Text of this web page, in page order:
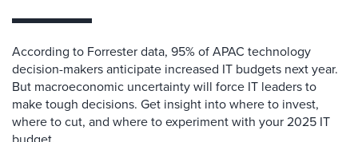
According to Forrester data, 95% of APAC technology
decision-makers anticipate increased IT budgets next year.
But macroeconomic uncertainty will force IT leaders to
make tough decisions. Get insight into where to invest,
where to cut, and where to experiment with your 2025 IT